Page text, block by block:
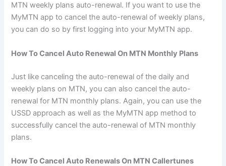
MTN weekly plans auto-renewal. If you want to use the
MyMTN app to cancel the auto-renewal of weekly plans,
you can do so by first logging into your MyMTN app.
How To Cancel Auto Renewal On MTN Monthly Plans
Just like canceling the auto-renewal of the daily and
weekly plans on MTN, you can also cancel the auto-
renewal for MTN monthly plans. Again, you can use the
USSD approach as well as the MyMTN app method to
successfully cancel the auto-renewal of MTN monthly
plans.
How To Cancel Auto Renewals On MTN Callertunes